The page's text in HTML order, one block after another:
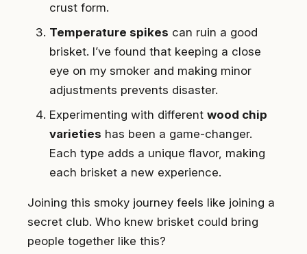
crust form.
Temperature spikes can ruin a good
brisket. I’ve found that keeping a close
eye on my smoker and making minor
adjustments prevents disaster.
Experimenting with different wood chip
varieties has been a game-changer.
Each type adds a unique flavor, making
each brisket a new experience.
Joining this smoky journey feels like joining a
secret club. Who knew brisket could bring
people together like this?